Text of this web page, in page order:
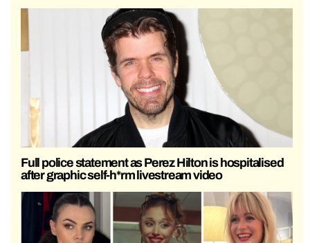
Full police statement as Perez Hilton is hospitalised
after graphic self-h*rm livestream video